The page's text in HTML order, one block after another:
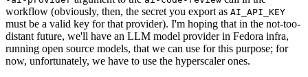
workflow (obviously, then, the secret you export as AI_API_KEY
must be a valid key for that provider). I'm hoping that in the not-too-
distant future, we'll have an LLM model provider in Fedora infra,
running open source models, that we can use for this purpose; for
now, unfortunately, we have to use the hyperscaler ones.